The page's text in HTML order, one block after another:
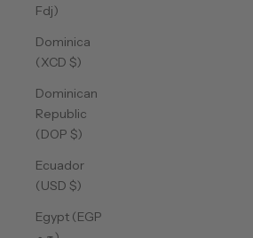
Fdj)
Dominica
(XCD $)
Dominican
Republic
(DOP $)
Ecuador
(USD $)
Egypt (EGP